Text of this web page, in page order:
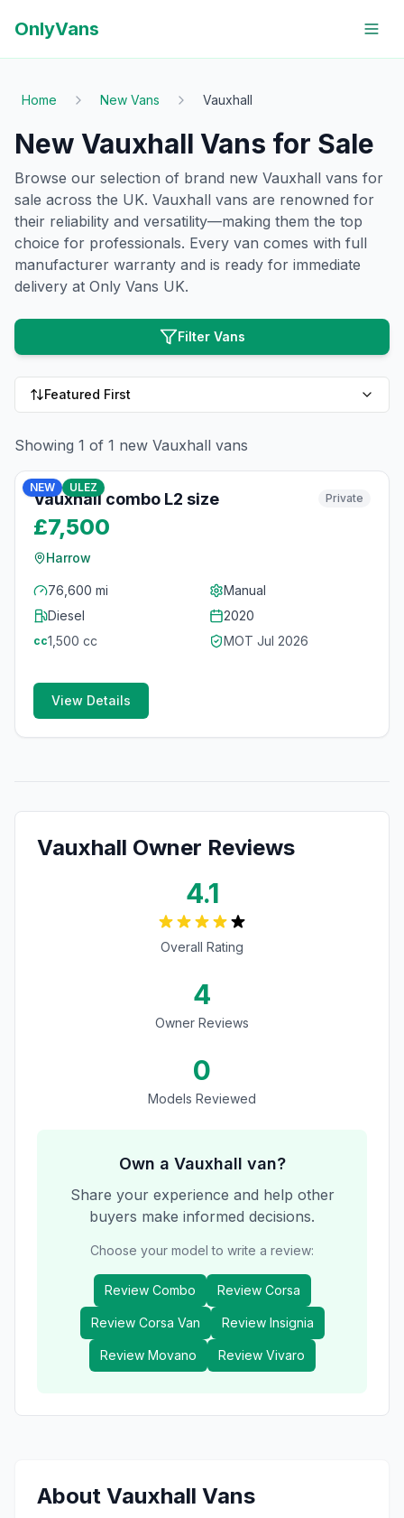
OnlyVans
Home New Vans Vauxhall
New Vauxhall Vans for Sale
Browse our selection of brand new Vauxhall vans for
sale across the UK. Vauxhall vans are renowned for
their reliability and versatility—making them the top
choice for professionals. Every van comes with full
manufacturer warranty and is ready for immediate
delivery at Only Vans UK.
Filter Vans
Featured First
Showing 1 of 1 new Vauxhall vans
NEW ULEZ
6photos
Vauxhall combo L2 size Private
£7,500
Harrow
76,600 mi
Manual
Diesel
2020
cc1,500 cc MOT Jul 2026
View Details
Vauxhall Owner Reviews
4.1
Overall Rating
4
Owner Reviews
0
Models Reviewed
Own a Vauxhall van?
Share your experience and help other
buyers make informed decisions.
Choose your model to write a review:
Review Combo Review Corsa
Review Corsa Van Review Insignia
Review Movano Review Vivaro
About Vauxhall Vans